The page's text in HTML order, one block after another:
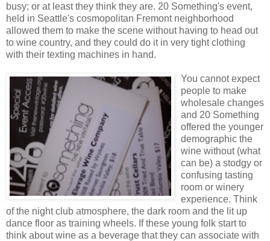
busy; or at least they think they are. 20 Something's event,
held in Seattle's cosmopolitan Fremont neighborhood
allowed them to make the scene without having to head out
to wine country, and they could do it in very tight clothing
with their texting machines in hand.
You cannot expect
people to make
wholesale changes
and 20 Something
offered the younger
demographic the
wine without (what
can be) a stodgy or
confusing tasting
room or winery
experience. Think
of the night club atmosphere, the dark room and the lit up
dance floor as training wheels. If these young folk start to
think about wine as a beverage that they can associate with